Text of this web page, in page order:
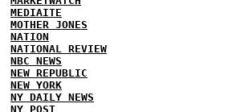
MEDIAITE
MOTHER JONES
NATION
NATIONAL REVIEW
NBC NEWS
NEW REPUBLIC
NEW YORK
NY DAILY NEWS
NY POST